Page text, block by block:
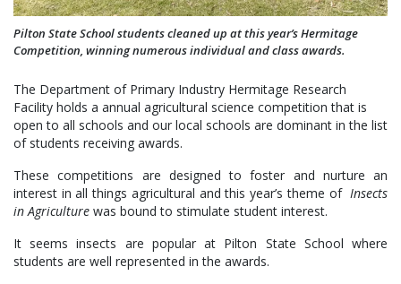
Pilton State School students cleaned up at this year’s Hermitage
Competition, winning numerous individual and class awards.
The Department of Primary Industry Hermitage Research
Facility holds a annual agricultural science competition that is
open to all schools and our local schools are dominant in the list
of students receiving awards.
These competitions are designed to foster and nurture an
interest in all things agricultural and this year’s theme of Insects
in Agriculture was bound to stimulate student interest.
It seems insects are popular at Pilton State School where
students are well represented in the awards.